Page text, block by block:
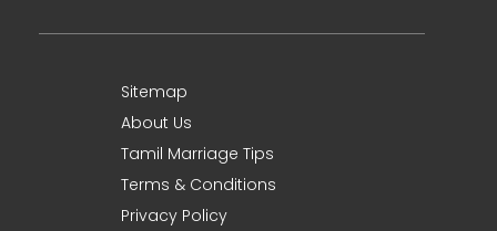
Sitemap
About Us
Tamil Marriage Tips
Terms & Conditions
Privacy Policy